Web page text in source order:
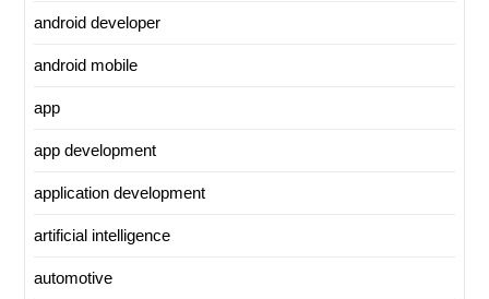
android developer
android mobile
app
app development
application development
artificial intelligence
automotive